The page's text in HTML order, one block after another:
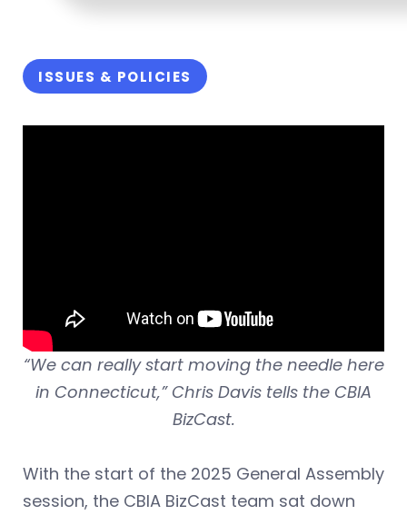
ISSUES & POLICIES
“We can really start moving the needle here
in Connecticut,” Chris Davis tells the CBIA
BizCast.
With the start of the 2025 General Assembly
session, the CBIA BizCast team sat down